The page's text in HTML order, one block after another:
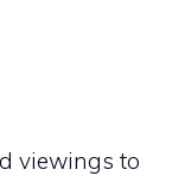
viewings to